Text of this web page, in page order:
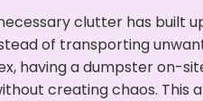
clutter has built
of transporting
having a dumpster on-
creating chaos. This